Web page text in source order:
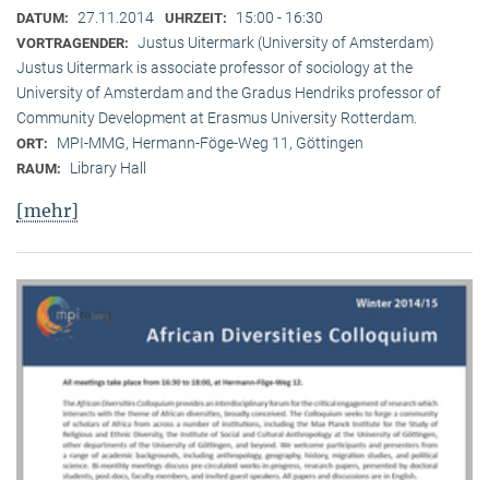
DATUM: 27.11.2014 UHRZEIT: 15:00 - 16:30
VORTRAGENDER: Justus Uitermark (University of Amsterdam)
Justus Uitermark is associate professor of sociology at the
University of Amsterdam and the Gradus Hendriks professor of
Community Development at Erasmus University Rotterdam.
ORT: MPI-MMG, Hermann-Föge-Weg 11, Göttingen
RAUM: Library Hall
[mehr]